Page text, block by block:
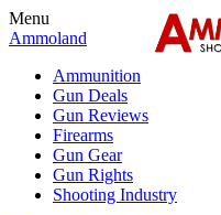
Menu
Ammoland
Ammunition
Gun Deals
Gun Reviews
Firearms
Gun Gear
Gun Rights
Shooting Industry